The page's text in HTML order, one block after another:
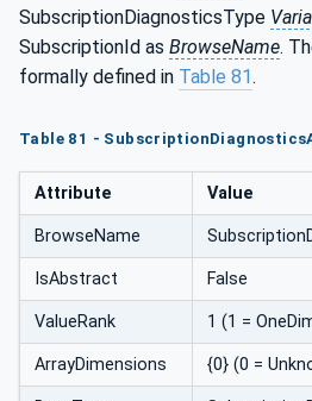
SubscriptionDiagnosticsType
SubscriptionId as BrowseName.
formally defined in Table 81.
Table 81 -
Attribute Value
BrowseName
IsAbstract False
ValueRank 1 (1 =
ArrayDimensions {0} (0 =